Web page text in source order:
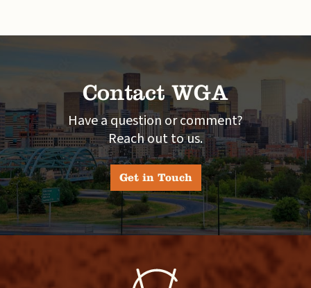
Contact WGA
Have a question or comment?
Reach out to us.
Get in Touch